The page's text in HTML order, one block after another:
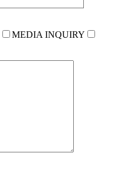
MEDIA INQUIRY